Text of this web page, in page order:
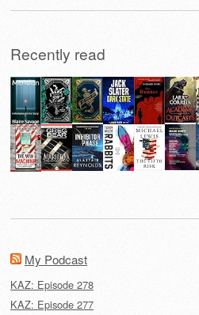
Recently read
My Podcast
KAZ: Episode 278
KAZ: Episode 277